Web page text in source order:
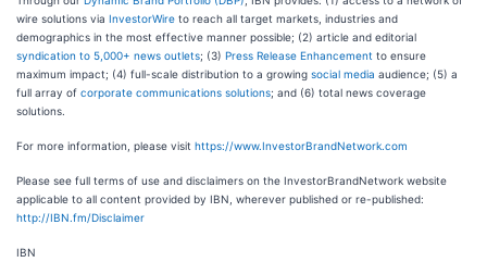
wire solutions via InvestorWire to reach all target markets, industries and
demographics in the most effective manner possible; (2) article and editorial
syndication to 5,000+ news outlets; (3) Press Release Enhancement to ensure
maximum impact; (4) full-scale distribution to a growing social media audience; (5) a
full array of corporate communications solutions; and (6) total news coverage
solutions.
For more information, please visit https://www.InvestorBrandNetwork.com
Please see full terms of use and disclaimers on the InvestorBrandNetwork website
applicable to all content provided by IBN, wherever published or re-published:
http://IBN.fm/Disclaimer
IBN